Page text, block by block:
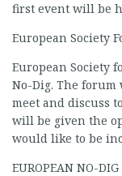
first event will be
European Society
European Society
No-Dig. The
meet and discuss
will be given the
would like to be
EUROPEAN NO-